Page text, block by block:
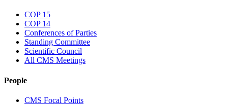
COP 15
COP 14
Conferences of Parties
Standing Committee
Scientific Council
All CMS Meetings
People
CMS Focal Points